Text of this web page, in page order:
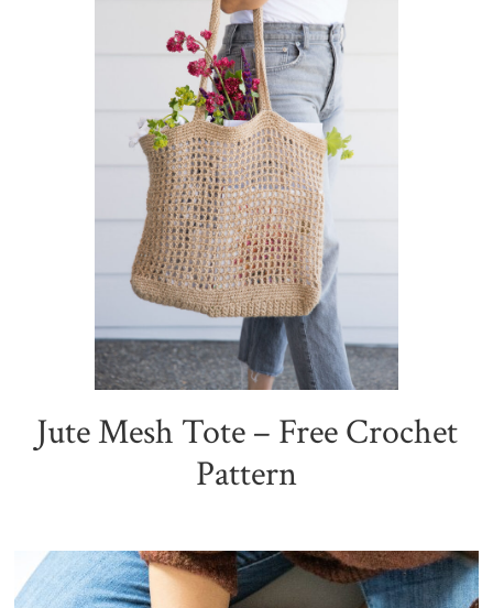
Jute Mesh Tote – Free Crochet
Pattern